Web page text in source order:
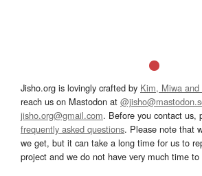
Jisho.org is lovingly crafted by Kim, Miwa and
reach us on Mastodon at
jisho.org@gmail.com. Before you contact us,
frequently asked questions. Please note that
we get, but it can take a long time for us to
project and we do not have very much time